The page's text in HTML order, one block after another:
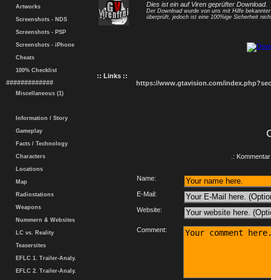
Artworks
Screenshots - NDS
Screenshots - PSP
Screenshots - iPhone
Cheats
100% Checklist
#############
Miscellaneous (1)
Information / Story
Gameplay
Facts / Technology
Characters
Locations
Map
Radiostations
Weapons
Nummern & Websites
LC vs. Reality
Teasersites
EFLC 1. Trailer-Analy.
EFLC 2. Trailer-Analy.
Dies ist ein auf Viren geprüfter Download.
Der Download wurde von uns mit Hilfe
überprüft, jedoch ist eine 100%ige Sicherheit
:: Links ::
https://www.gtavision.com/
.:
Name:
E-Mail:
Website:
Comment: